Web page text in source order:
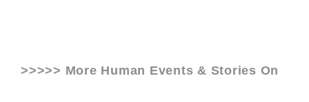
>>>>> More Human Events & Stories On